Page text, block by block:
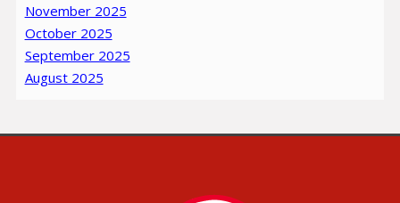
November 2025
October 2025
September 2025
August 2025